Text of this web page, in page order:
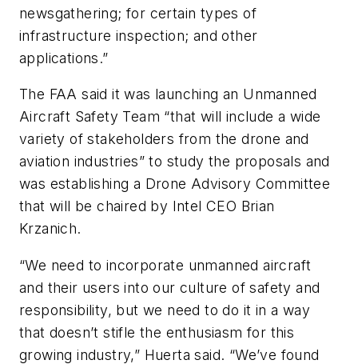
newsgathering; for certain types of
infrastructure inspection; and other
applications.”
The FAA said it was launching an Unmanned
Aircraft Safety Team “that will include a wide
variety of stakeholders from the drone and
aviation industries” to study the proposals and
was establishing a Drone Advisory Committee
that will be chaired by Intel CEO Brian
Krzanich.
“We need to incorporate unmanned aircraft
and their users into our culture of safety and
responsibility, but we need to do it in a way
that doesn’t stifle the enthusiasm for this
growing industry,” Huerta said. “We’ve found